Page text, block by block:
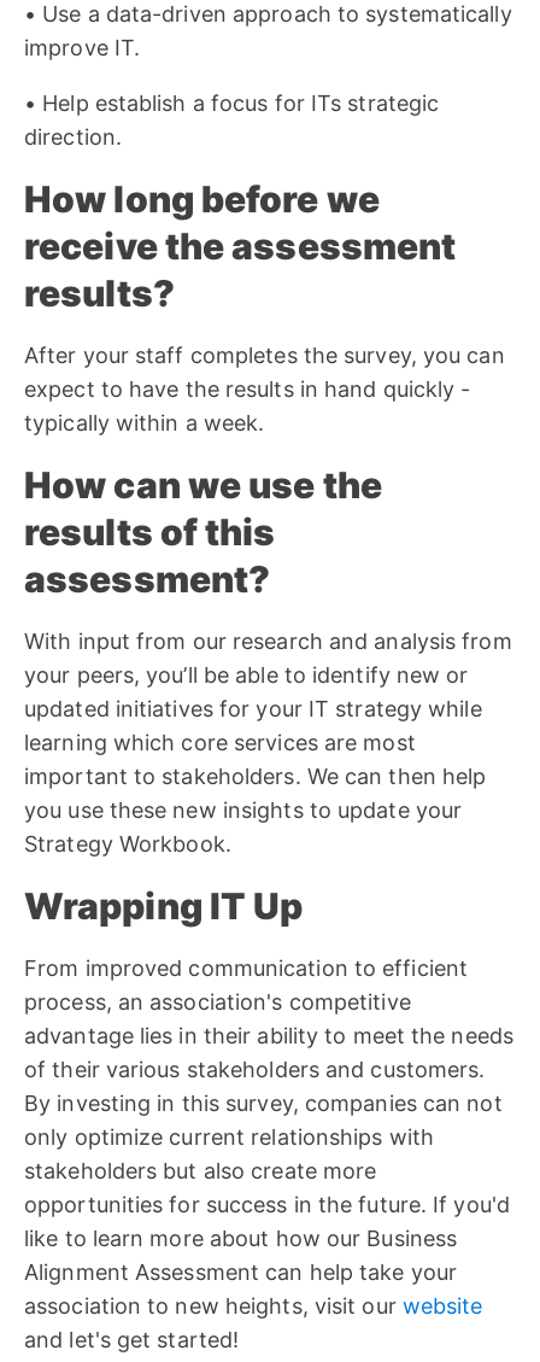
• Use a data-driven approach to systematically
improve IT.
• Help establish a focus for ITs strategic
direction.
How long before we
receive the assessment
results?
After your staff completes the survey, you can
expect to have the results in hand quickly -
typically within a week.
How can we use the
results of this
assessment?
With input from our research and analysis from
your peers, you’ll be able to identify new or
updated initiatives for your IT strategy while
learning which core services are most
important to stakeholders. We can then help
you use these new insights to update your
Strategy Workbook.
Wrapping IT Up
From improved communication to efficient
process, an association's competitive
advantage lies in their ability to meet the needs
of their various stakeholders and customers.
By investing in this survey, companies can not
only optimize current relationships with
stakeholders but also create more
opportunities for success in the future. If you'd
like to learn more about how our Business
Alignment Assessment can help take your
association to new heights, visit our website
and let's get started!